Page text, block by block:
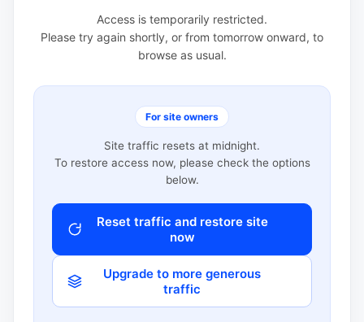
Access is temporarily restricted.
Please try again shortly, or from tomorrow onward, to
browse as usual.
For site owners
Site traffic resets at midnight.
To restore access now, please check the options
below.
Reset traffic and restore site
now
Upgrade to more generous
traffic